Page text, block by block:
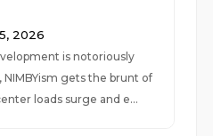
2026
is notoriously
gets the brunt of
loads surge and e...